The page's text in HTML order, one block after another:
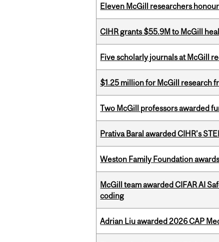
Eleven McGill researchers
CIHR grants $55.9M to McGill
Five scholarly journals at McGill
$1.25 million for McGill research
Two McGill professors awarded
Prativa Baral awarded CIHR’s
Weston Family Foundation
McGill team awarded CIFAR AI
coding
Adrian Liu awarded 2026 CAP